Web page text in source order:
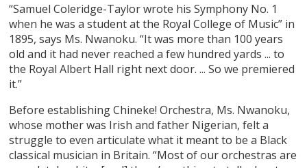
“Samuel Coleridge-Taylor wrote his Symphony No. 1
when he was a student at the Royal College of Music” in
1895, says Ms. Nwanoku. “It was more than 100 years
old and it had never reached a few hundred yards ... to
the Royal Albert Hall right next door. ... So we premiered
it.”
Before establishing Chineke! Orchestra, Ms. Nwanoku,
whose mother was Irish and father Nigerian, felt a
struggle to even articulate what it meant to be a Black
classical musician in Britain. “Most of our orchestras are